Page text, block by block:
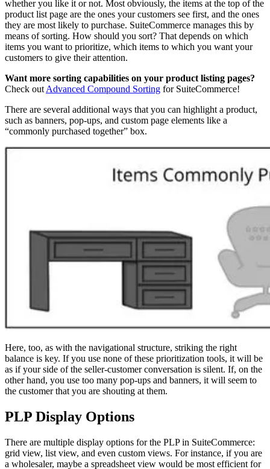
whether you like it or not. Most obviously, the items at the top of the
product list page are the ones your customers see first, and the ones
they are most likely to purchase. SuiteCommerce manages this by
means of sorting. How should you sort? That depends on which
items you want to prioritize, which items to which you want your
customers to give their attention.
Want more sorting capabilities on your product listing pages?
Check out Advanced Compound Sorting for SuiteCommerce!
There are several additional ways that you can highlight a product,
such as banners, pop-ups, and custom page elements like a
“commonly purchased together” box.
Here, too, as with the navigational structure, striking the right
balance is key. If you use none of these prioritization tools, it will be
as if your side of the seller-customer conversation is silent. If, on the
other hand, you use too many pop-ups and banners, it will seem to
the customer that you are shouting at them.
PLP Display Options
There are multiple display options for the PLP in SuiteCommerce:
grid view, list view, and even custom views. For instance, if you are
a wholesaler, maybe a spreadsheet view would be most efficient for